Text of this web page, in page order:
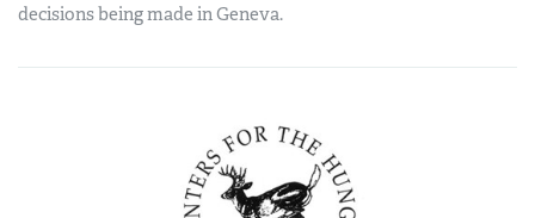
decisions being made in Geneva.